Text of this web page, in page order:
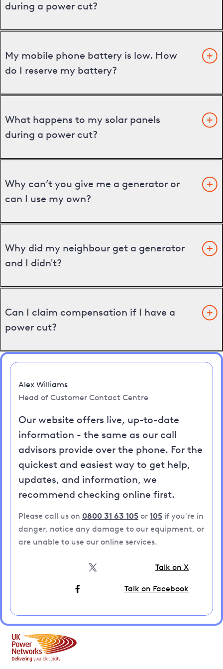
during a power cut?
My mobile phone battery is low. How
do I reserve my battery?
What happens to my solar panels
during a power cut?
Why can’t you give me a generator or
can I use my own?
Why did my neighbour get a generator
and I didn't?
Can I claim compensation if I have a
power cut?
Alex Williams
Head of Customer Contact Centre
Our website offers live, up-to-date
information - the same as our call
advisors provide over the phone. For the
quickest and easiest way to get help,
updates, and information, we
recommend checking online first.
Please call us on 0800 31 63 105 or 105 if you're in
danger, notice any damage to our equipment, or
are unable to use our online services.
Talk on X
Talk on Facebook